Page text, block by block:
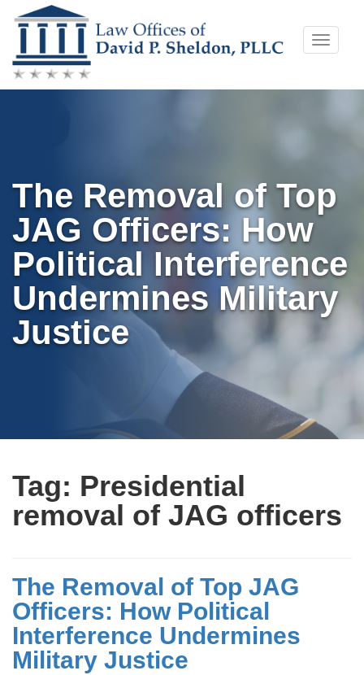
Skip
to
content
Toggle
The Removal of Top
JAG Officers: How
Political Interference
Undermines Military
Justice
Tag: Presidential
removal of JAG officers
The Removal of Top JAG
Officers: How Political
Interference Undermines
Military Justice